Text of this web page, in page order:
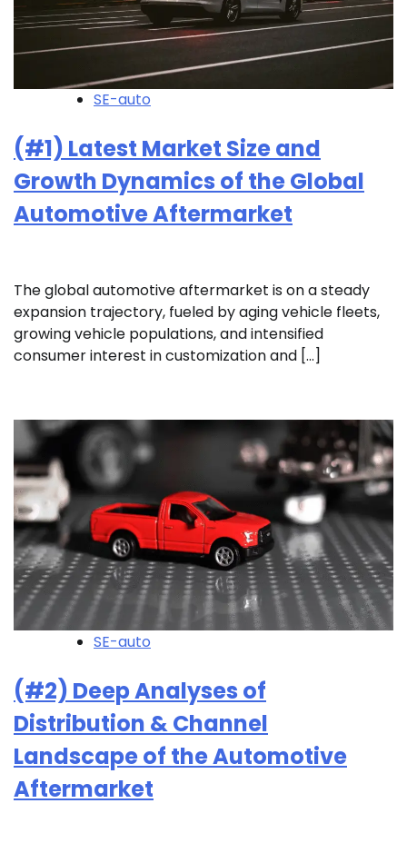
SE-auto
(#1) Latest Market Size and
Growth Dynamics of the Global
Automotive Aftermarket
The global automotive aftermarket is on a steady
expansion trajectory, fueled by aging vehicle fleets,
growing vehicle populations, and intensified
consumer interest in customization and […]
SE-auto
(#2) Deep Analyses of
Distribution & Channel
Landscape of the Automotive
Aftermarket